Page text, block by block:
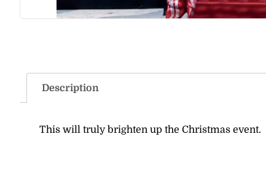
Description
This will truly brighten up the Christmas event.